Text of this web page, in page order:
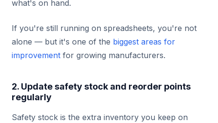
what's on hand.
If you're still running on spreadsheets, you're not
alone — but it's one of the biggest areas for
improvement for growing manufacturers.
2. Update safety stock and reorder points
regularly
Safety stock is the extra inventory you keep on